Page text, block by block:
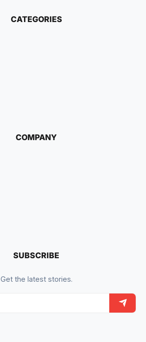
CATEGORIES
COMPANY
SUBSCRIBE
Get the latest stories.